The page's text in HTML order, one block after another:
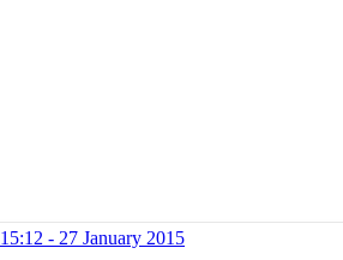
15:12 - 27 January 2015